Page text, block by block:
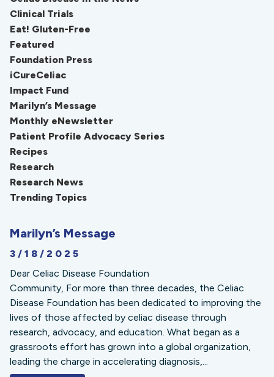
Clinical Trials
Eat! Gluten-Free
Featured
Foundation Press
iCureCeliac
Impact Fund
Marilyn’s Message
Monthly eNewsletter
Patient Profile Advocacy Series
Recipes
Research
Research News
Trending Topics
Marilyn’s Message
3/18/2025
Dear Celiac Disease Foundation
Community, For more than three decades, the Celiac
Disease Foundation has been dedicated to improving the
lives of those affected by celiac disease through
research, advocacy, and education. What began as a
grassroots effort has grown into a global organization,
leading the charge in accelerating diagnosis,...